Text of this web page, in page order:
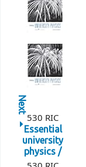
Next
530 RIC
Essential
university
physics /